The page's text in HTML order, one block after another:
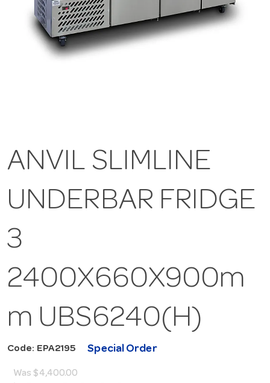
ANVIL SLIMLINE
UNDERBAR FRIDGE
3
2400X660X900m
m UBS6240(H)
Code: EPA2195 Special Order
Was $4,400.00